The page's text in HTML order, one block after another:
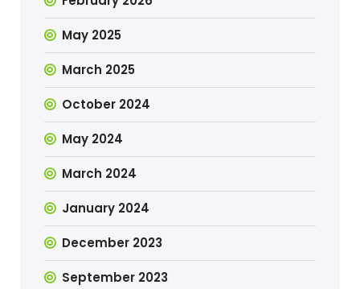
May 2025
March 2025
October 2024
May 2024
March 2024
January 2024
December 2023
September 2023